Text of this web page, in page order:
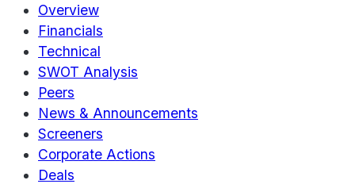
Overview
Financials
Technical
SWOT Analysis
Peers
News & Announcements
Screeners
Corporate Actions
Deals